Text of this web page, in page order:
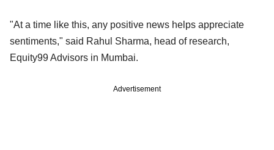
"At a time like this, any positive news helps appreciate
sentiments," said Rahul Sharma, head of research,
Equity99 Advisors in Mumbai.
Advertisement